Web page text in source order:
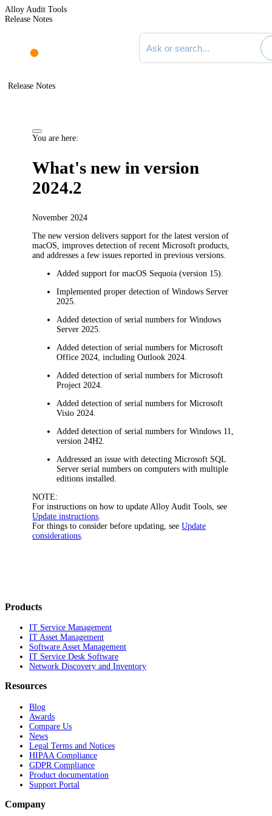
Alloy Audit Tools
Release Notes
Search documentation
Release Notes
You are here:
What's new in version
2024.2
November 2024
The new version delivers support for the latest version of
macOS, improves detection of recent Microsoft products,
and addresses a few issues reported in previous versions.
Added support for macOS Sequoia (version 15).
Implemented proper detection of Windows Server
2025.
Added detection of serial numbers for Windows
Server 2025.
Added detection of serial numbers for Microsoft
Office 2024, including Outlook 2024.
Added detection of serial numbers for Microsoft
Project 2024.
Added detection of serial numbers for Microsoft
Visio 2024.
Added detection of serial numbers for Windows 11,
version 24H2.
Addressed an issue with detecting Microsoft SQL
Server serial numbers on computers with multiple
editions installed.
NOTE:
For instructions on how to update Alloy Audit Tools, see
Update instructions
For things to consider before updating, seeUpdate
considerations
Products
IT Service Management
IT Asset Management
Software Asset Management
IT Service Desk Software
Network Discovery and Inventory
Resources
Blog
Awards
Compare Us
News
Legal Terms and Notices
HIPAA Compliance
GDPR Compliance
Product documentation
Support Portal
Company